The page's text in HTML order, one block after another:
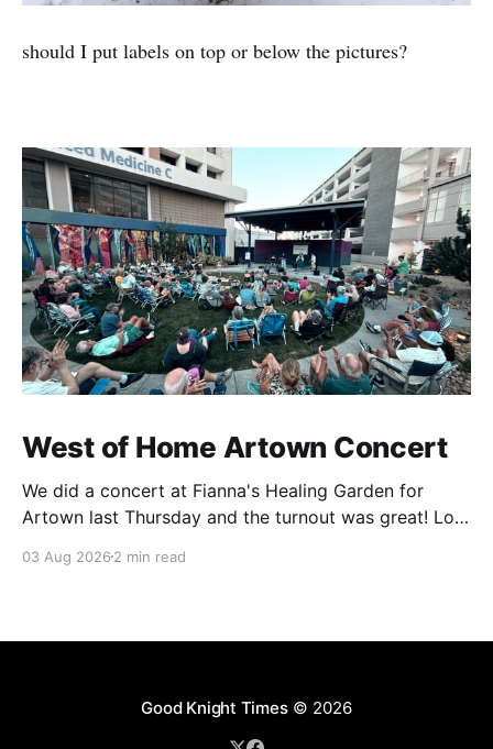
should I put labels on top or below the pictures?
West of Home Artown Concert
We did a concert at Fianna's Healing Garden for
Artown last Thursday and the turnout was great! Lots
showed up to see our show. There was a lot of wind,
03 Aug 2026 2 min read
Good Knight Times© 2026